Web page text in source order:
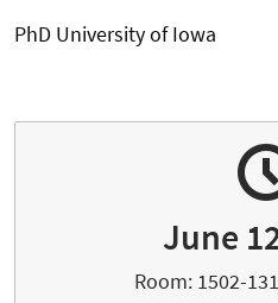
PhD University of Iowa
June
Room: 1502-